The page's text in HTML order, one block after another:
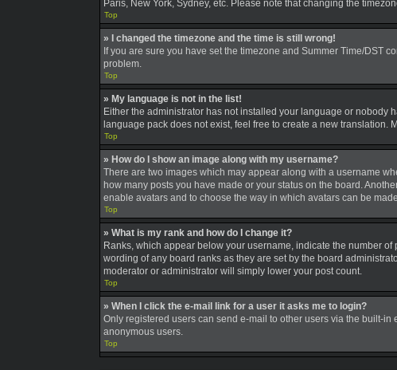
Paris, New York, Sydney, etc. Please note that changing the
Top
» I changed the timezone and the time is still wrong!
If you are sure you have set the timezone and Summer Time/DST
problem.
Top
» My language is not in the list!
Either the administrator has not installed your language or nobody
language pack does not exist, feel free to create a new
Top
» How do I show an image along with my username?
There are two images which may appear along with a username
how many posts you have made or your status on the board.
enable avatars and to choose the way in which avatars can be
Top
» What is my rank and how do I change it?
Ranks, which appear below your username, indicate the number
wording of any board ranks as they are set by the board
moderator or administrator will simply lower your post count.
Top
» When I click the e-mail link for a user it asks me to login?
Only registered users can send e-mail to other users via the built-
anonymous users.
Top